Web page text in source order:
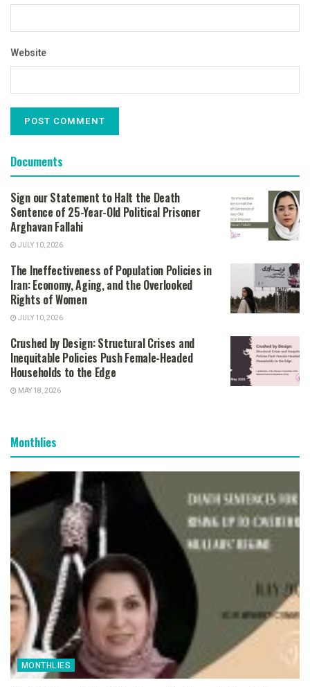
Website
Documents
Sign our Statement to Halt the Death
Sentence of 25-Year-Old Political Prisoner
Arghavan Fallahi
JULY 10, 2026
The Ineffectiveness of Population Policies in
Iran: Economy, Aging, and the Overlooked
Rights of Women
JULY 10, 2026
Crushed by Design: Structural Crises and
Inequitable Policies Push Female-Headed
Households to the Edge
MAY 18, 2026
Monthlies
MONTHLIES